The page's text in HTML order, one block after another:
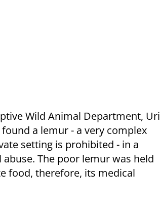
Wild Animal Department, Uri
a lemur - a very complex
setting is prohibited - in a
The poor lemur was held
food, therefore, its medical